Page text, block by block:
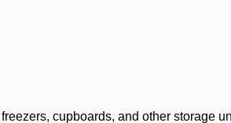
cupboards, and other storage